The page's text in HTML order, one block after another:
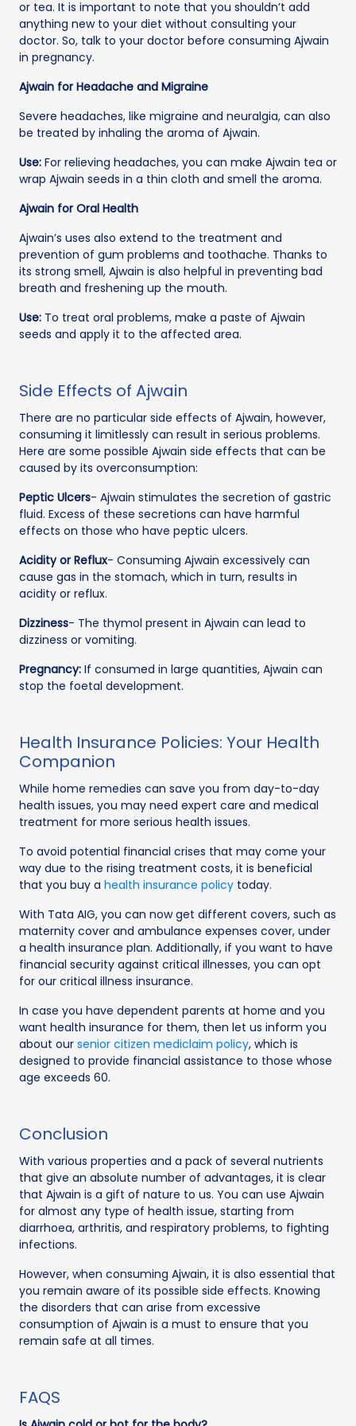
or tea. It is important to note that you shouldn’t add
anything new to your diet without consulting your
doctor. So, talk to your doctor before consuming Ajwain
in pregnancy.
Ajwain for Headache and Migraine
Severe headaches, like migraine and neuralgia, can also
be treated by inhaling the aroma of Ajwain.
Use: For relieving headaches, you can make Ajwain tea or
wrap Ajwain seeds in a thin cloth and smell the aroma.
Ajwain for Oral Health
Ajwain’s uses also extend to the treatment and
prevention of gum problems and toothache. Thanks to
its strong smell, Ajwain is also helpful in preventing bad
breath and freshening up the mouth.
Use: To treat oral problems, make a paste of Ajwain
seeds and apply it to the affected area.
Side Effects of Ajwain
There are no particular side effects of Ajwain, however,
consuming it limitlessly can result in serious problems.
Here are some possible Ajwain side effects that can be
caused by its overconsumption:
Peptic Ulcers- Ajwain stimulates the secretion of gastric
fluid. Excess of these secretions can have harmful
effects on those who have peptic ulcers.
Acidity or Reflux- Consuming Ajwain excessively can
cause gas in the stomach, which in turn, results in
acidity or reflux.
Dizziness- The thymol present in Ajwain can lead to
dizziness or vomiting.
Pregnancy: If consumed in large quantities, Ajwain can
stop the foetal development.
Health Insurance Policies: Your Health
Companion
While home remedies can save you from day-to-day
health issues, you may need expert care and medical
treatment for more serious health issues.
To avoid potential financial crises that may come your
way due to the rising treatment costs, it is beneficial
that you buy a health insurance policy today.
With Tata AIG, you can now get different covers, such as
maternity cover and ambulance expenses cover, under
a health insurance plan. Additionally, if you want to have
financial security against critical illnesses, you can opt
for our critical illness insurance.
In case you have dependent parents at home and you
want health insurance for them, then let us inform you
about our senior citizen mediclaim policy, which is
designed to provide financial assistance to those whose
age exceeds 60.
Conclusion
With various properties and a pack of several nutrients
that give an absolute number of advantages, it is clear
that Ajwain is a gift of nature to us. You can use Ajwain
for almost any type of health issue, starting from
diarrhoea, arthritis, and respiratory problems, to fighting
infections.
However, when consuming Ajwain, it is also essential that
you remain aware of its possible side effects. Knowing
the disorders that can arise from excessive
consumption of Ajwain is a must to ensure that you
remain safe at all times.
FAQS